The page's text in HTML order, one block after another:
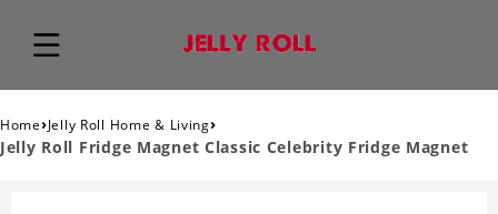
Home›Jelly Roll Home & Living›
Jelly Roll Fridge Magnet Classic Celebrity Fridge Magnet